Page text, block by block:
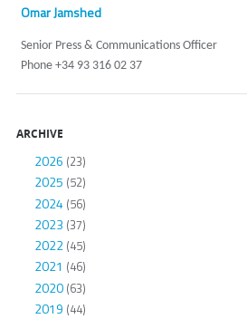
Omar Jamshed
Senior Press & Communications Officer
Phone +34 93 316 02 37
ARCHIVE
2026 (23)
2025 (52)
2024(56)
2023 (37)
2022(45)
2021 (46)
2020(63)
2019 (44)